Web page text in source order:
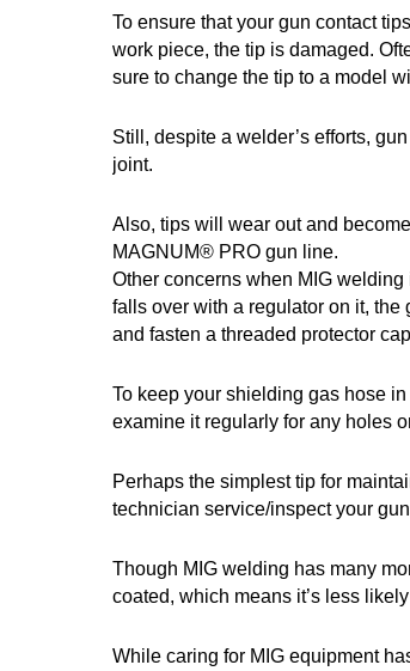
To ensure that your gun contact
work piece, the tip is damaged.
sure to change the tip to a model
Still, despite a welder’s efforts,
joint.
Also, tips will wear out and
MAGNUM® PRO gun line.
Other concerns when MIG
falls over with a regulator on it,
and fasten a threaded protector
To keep your shielding gas hose
examine it regularly for any holes
Perhaps the simplest tip for
technician service/inspect your
Though MIG welding has many
coated, which means it’s less
While caring for MIG equipment